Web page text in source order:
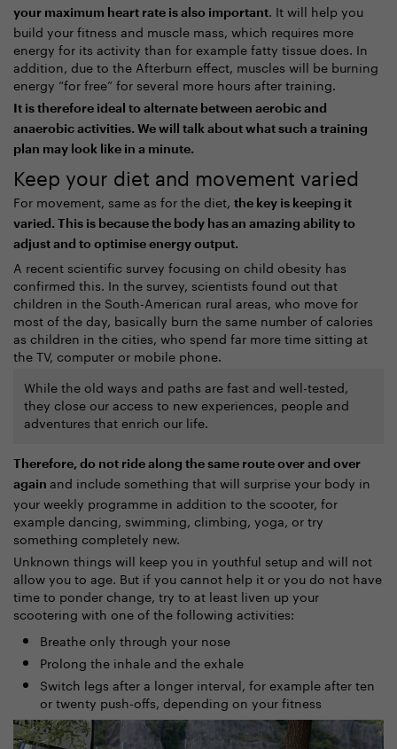
your maximum heart rate is also important. It will help you
build your fitness and muscle mass, which requires more
energy for its activity than for example fatty tissue does. In
addition, due to the Afterburn effect, muscles will be burning
energy “for free” for several more hours after training.
It is therefore ideal to alternate between aerobic and
anaerobic activities. We will talk about what such a training
plan may look like in a minute.
Keep your diet and movement varied
For movement, same as for the diet, the key is keeping it
varied. This is because the body has an amazing ability to
adjust and to optimise energy output.
A recent scientific survey focusing on child obesity has
confirmed this. In the survey, scientists found out that
children in the South-American rural areas, who move for
most of the day, basically burn the same number of calories
as children in the cities, who spend far more time sitting at
the TV, computer or mobile phone.
While the old ways and paths are fast and well-tested,
they close our access to new experiences, people and
adventures that enrich our life.
Therefore, do not ride along the same route over and over
again and include something that will surprise your body in
your weekly programme in addition to the scooter, for
example dancing, swimming, climbing, yoga, or try
something completely new.
Unknown things will keep you in youthful setup and will not
allow you to age. But if you cannot help it or you do not have
time to ponder change, try to at least liven up your
scootering with one of the following activities:
Breathe only through your nose
Prolong the inhale and the exhale
Switch legs after a longer interval, for example after ten
or twenty push-offs, depending on your fitness